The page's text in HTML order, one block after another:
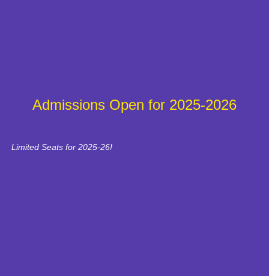
Admissions Open for 2025-2026
Limited Seats for 2025-26!